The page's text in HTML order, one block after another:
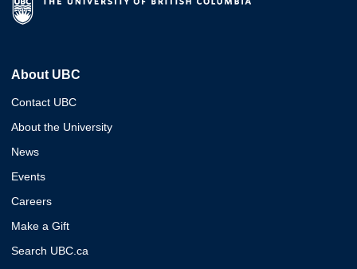
About UBC
Contact UBC
About the University
News
Events
Careers
Make a Gift
Search UBC.ca